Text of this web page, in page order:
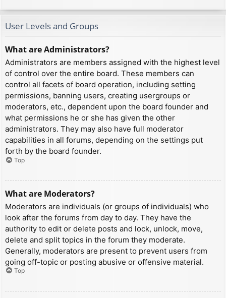
User Levels and Groups
What are Administrators?
Administrators are members assigned with the highest level
of control over the entire board. These members can
control all facets of board operation, including setting
permissions, banning users, creating usergroups or
moderators, etc., dependent upon the board founder and
what permissions he or she has given the other
administrators. They may also have full moderator
capabilities in all forums, depending on the settings put
forth by the board founder.
Top
What are Moderators?
Moderators are individuals (or groups of individuals) who
look after the forums from day to day. They have the
authority to edit or delete posts and lock, unlock, move,
delete and split topics in the forum they moderate.
Generally, moderators are present to prevent users from
going off-topic or posting abusive or offensive material.
Top